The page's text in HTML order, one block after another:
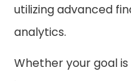
utilizing advanced
analytics.
Whether your goal